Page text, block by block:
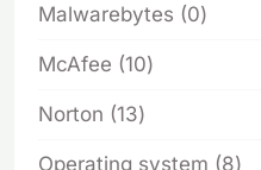
Malwarebytes
00
McAfee 1010
Norton 1313
Operating system
88